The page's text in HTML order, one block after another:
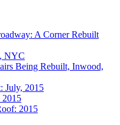
A Corner Rebuilt
NYC
Being Rebuilt, Inwood,
July, 2015
2015
2015